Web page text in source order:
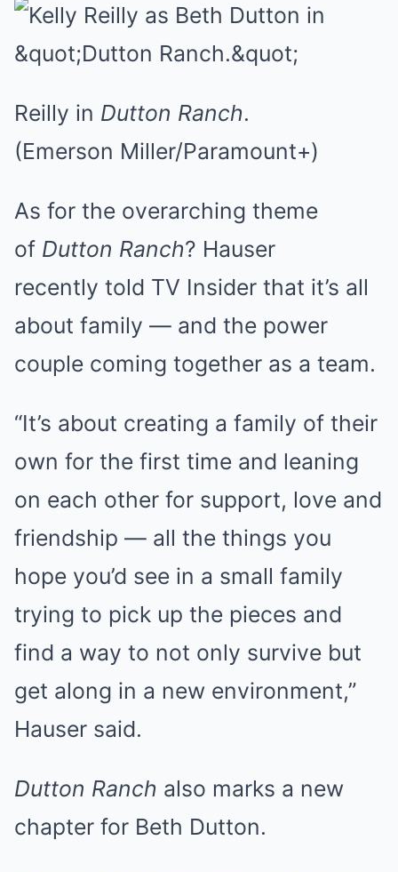
Reilly in Dutton Ranch.
(Emerson Miller/Paramount+)
As for the overarching theme
of Dutton Ranch? Hauser
recently told TV Insider that it’s all
about family — and the power
couple coming together as a team.
“It’s about creating a family of their
own for the first time and leaning
on each other for support, love and
friendship — all the things you
hope you’d see in a small family
trying to pick up the pieces and
find a way to not only survive but
get along in a new environment,”
Hauser said.
Dutton Ranch also marks a new
chapter for Beth Dutton.